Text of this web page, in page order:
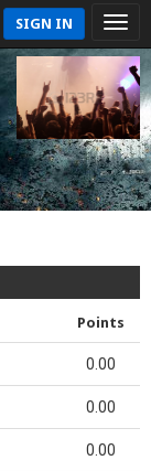
SIGN IN
Points
0.00
0.00
0.00